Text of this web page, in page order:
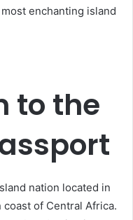
enchanting island
to the
nation located in
of Central Africa.